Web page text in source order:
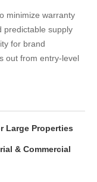
minimize warranty
predictable supply
for brand
out from entry-level
Large Properties
& Commercial